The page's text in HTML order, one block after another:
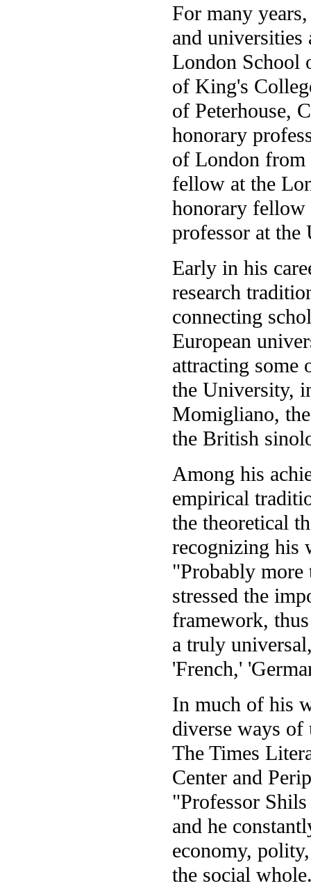
For many
and universities
London School
of King's
of Peterhouse,
honorary
of London from
fellow at the
honorary fellow
professor at
Early in his
research
connecting
European
attracting some
the University,
Momigliano,
the British
Among his
empirical
the theoretical
recognizing his
"Probably more
stressed the
framework,
a truly
'French,'
In much of his
diverse ways of
The Times
Center and
"Professor
and he
economy,
the social